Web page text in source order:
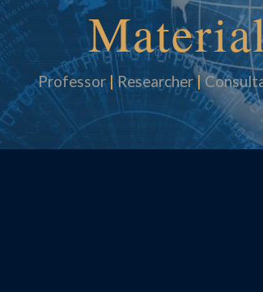
Professor | Researcher |